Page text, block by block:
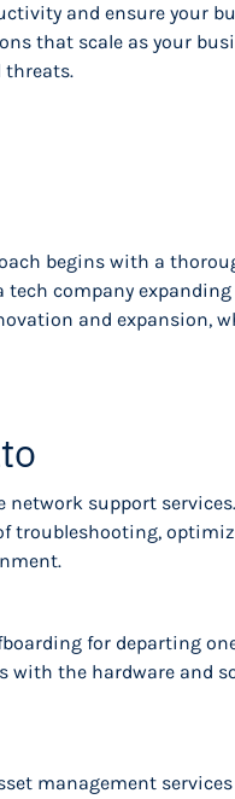
and ensure your
that scale as your
threats.
begins with a
company
and expansion,
support
troubleshooting,
for departing
the hardware and
management services